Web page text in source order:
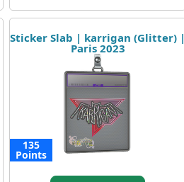
Sticker Slab | karrigan (Glitter) |
Paris 2023
135
Points